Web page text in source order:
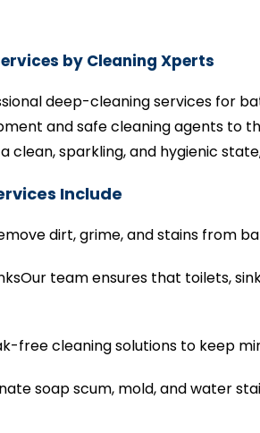
by Cleaning Xperts
deep-cleaning services for
and safe cleaning agents to
sparkling, and hygienic
Include
dirt, grime, and stains from
team ensures that toilets,
free cleaning solutions to keep
soap scum, mold, and water